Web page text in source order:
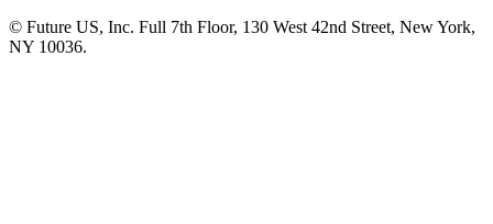
© Future US, Inc. Full 7th Floor, 130 West 42nd Street, New York,
NY 10036.